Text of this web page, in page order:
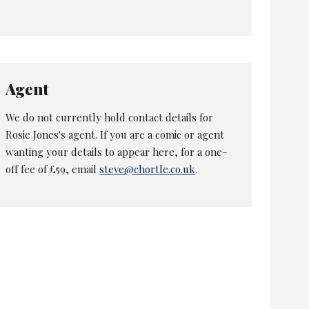
Agent
We do not currently hold contact details for
Rosie Jones's agent. If you are a comic or agent
wanting your details to appear here, for a one-
off fee of £59, emailsteve@chortle.co.uk.